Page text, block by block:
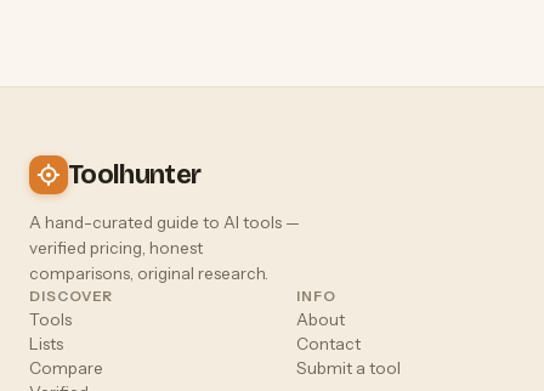
Toolhunter
A hand-curated guide to AI tools —
verified pricing, honest
comparisons, original research.
DISCOVER
Tools
Lists
Compare
INFO
About
Contact
Submit a tool